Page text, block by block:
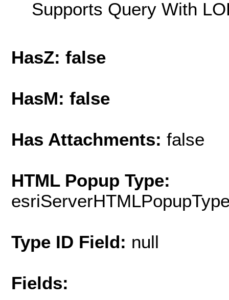
Supports Query With
HasZ: false
HasM: false
Has Attachments: false
HTML Popup Type:
Type ID Field: null
Fields: